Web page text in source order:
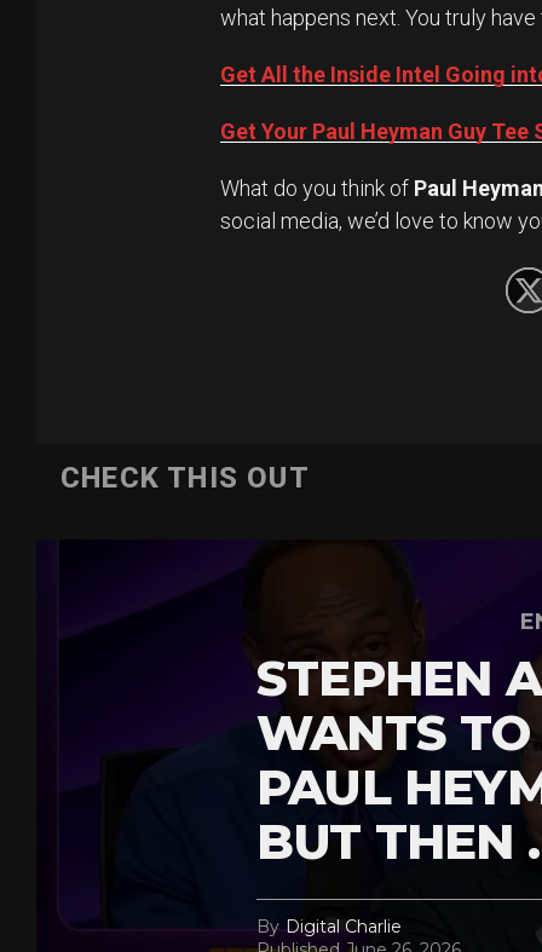
what happens next. You truly
Get All the Inside Intel Going
Get Your Paul Heyman Guy Tee
What do you think of Paul Heyman
social media, we’d love to know
CHECK THIS OUT
STEPHEN
WANTS
PAUL
BUT THEN
By Digital Charlie